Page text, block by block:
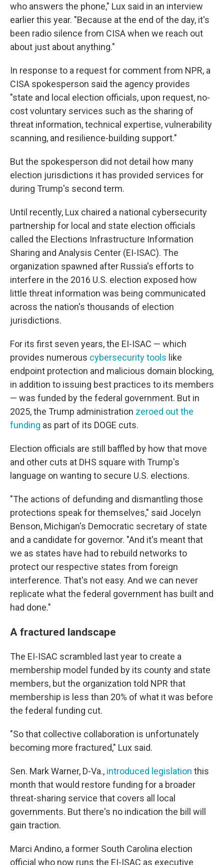
who answers the phone," Lux said in an interview
earlier this year. "Because at the end of the day, it's
been radio silence from CISA when we reach out
about just about anything."
In response to a request for comment from NPR, a
CISA spokesperson said the agency provides
"state and local election officials, upon request, no-
cost voluntary services such as the sharing of
threat information, technical expertise, vulnerability
scanning, and resilience-building support."
But the spokesperson did not detail how many
election jurisdictions it has provided services for
during Trump's second term.
Until recently, Lux chaired a national cybersecurity
partnership for local and state election officials
called the Elections Infrastructure Information
Sharing and Analysis Center (EI-ISAC). The
organization spawned after Russia's efforts to
interfere in the 2016 U.S. election exposed how
little threat information was being communicated
across the nation's thousands of election
jurisdictions.
For its first seven years, the EI-ISAC — which
provides numerous cybersecurity tools like
endpoint protection and malicious domain blocking,
in addition to issuing best practices to its members
— was funded by the federal government. But in
2025, the Trump administration zeroed out the
funding as part of its DOGE cuts.
Election officials are still baffled by how that move
and other cuts at DHS square with Trump's
language on wanting to secure U.S. elections.
"The actions of defunding and dismantling those
protections speak for themselves," said Jocelyn
Benson, Michigan's Democratic secretary of state
and a candidate for governor. "And it's meant that
we as states have had to rebuild networks to
protect our respective states from foreign
interference. That's not easy. And we can never
replicate what the federal government has built and
had done."
A fractured landscape
The EI-ISAC scrambled last year to create a
membership model funded by its county and state
members, but the organization told NPR that
membership is less than 20% of what it was before
the federal funding cut.
"So that collective collaboration is unfortunately
becoming more fractured," Lux said.
Sen. Mark Warner, D-Va., introduced legislation this
month that would restore funding for a broader
threat-sharing service that covers all local
governments. But there's no indication the bill will
gain traction.
Marci Andino, a former South Carolina election
official who now runs the EI-ISAC as executive